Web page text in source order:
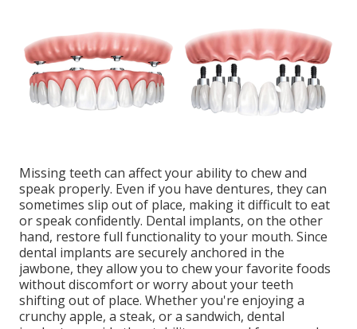
Missing teeth can affect your ability to chew and
speak properly. Even if you have dentures, they can
sometimes slip out of place, making it difficult to eat
or speak confidently. Dental implants, on the other
hand, restore full functionality to your mouth. Since
dental implants are securely anchored in the
jawbone, they allow you to chew your favorite foods
without discomfort or worry about your teeth
shifting out of place. Whether you're enjoying a
crunchy apple, a steak, or a sandwich, dental